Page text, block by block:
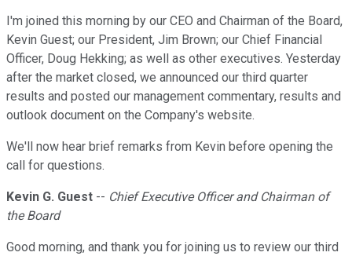
I'm joined this morning by our CEO and Chairman of the Board,
Kevin Guest; our President, Jim Brown; our Chief Financial
Officer, Doug Hekking; as well as other executives. Yesterday
after the market closed, we announced our third quarter
results and posted our management commentary, results and
outlook document on the Company's website.
We'll now hear brief remarks from Kevin before opening the
call for questions.
Kevin G. Guest -- Chief Executive Officer and Chairman of
the Board
Good morning, and thank you for joining us to review our third